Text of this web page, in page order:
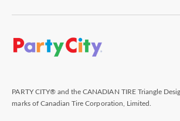
PARTY CITY® and the CANADIAN TIRE Triangle
marks of Canadian Tire Corporation, Limited.